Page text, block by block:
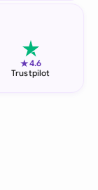
★4.6
Trustpilot